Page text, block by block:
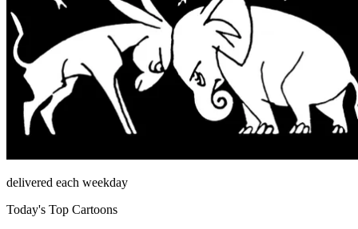
delivered each weekday
Today's Top Cartoons